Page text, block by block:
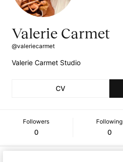
Valerie Carmet
@valeriecarmet
Valerie Carmet Studio
CV
Followers
0
Following
0